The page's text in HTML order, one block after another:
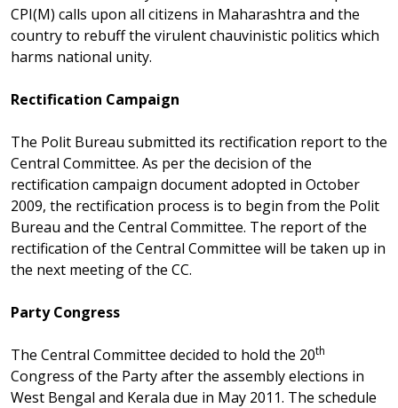
CPI(M) calls upon all citizens in Maharashtra and the
country to rebuff the virulent chauvinistic politics which
harms national unity.
Rectification Campaign
The Polit Bureau submitted its rectification report to the
Central Committee. As per the decision of the
rectification campaign document adopted in October
2009, the rectification process is to begin from the Polit
Bureau and the Central Committee. The report of the
rectification of the Central Committee will be taken up in
the next meeting of the CC.
Party Congress
The Central Committee decided to hold the 20th
Congress of the Party after the assembly elections in
West Bengal and Kerala due in May 2011. The schedule